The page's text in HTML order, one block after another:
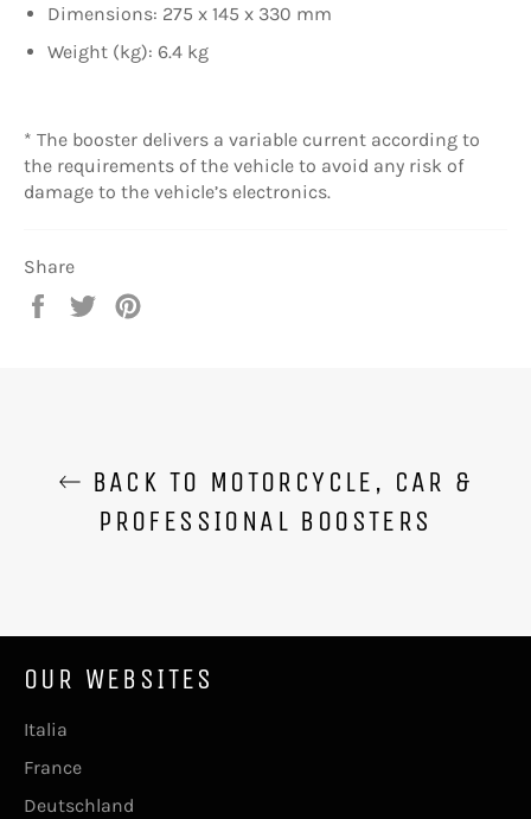
Dimensions: 275 x 145 x 330 mm
Weight (kg): 6.4 kg
* The booster delivers a variable current according to
the requirements of the vehicle to avoid any risk of
damage to the vehicle’s electronics.
Share
Share
Tweet
BACK TO MOTORCYCLE, CAR &
PROFESSIONAL BOOSTERS
OUR WEBSITES
Italia
France
Deutschland